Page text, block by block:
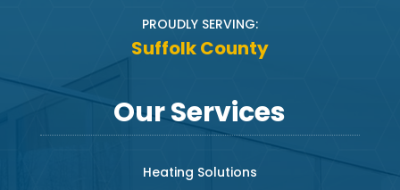
PROUDLY SERVING:
Suffolk County
Our Services
Heating Solutions